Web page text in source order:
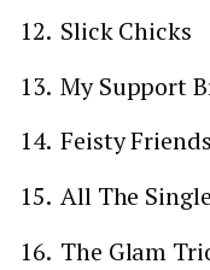
Slick Chicks
My Support
Feisty Friends
All The
The Glam